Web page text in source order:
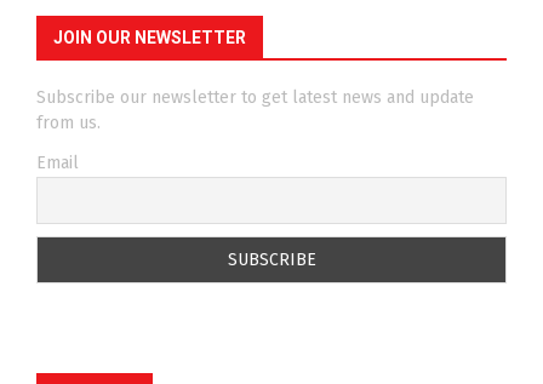
JOIN OUR NEWSLETTER
Subscribe our newsletter to get latest news and update
from us.
Email